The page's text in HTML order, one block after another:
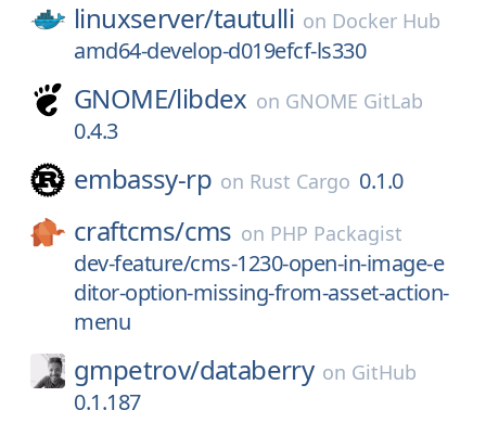
linuxserver/tautulli on Docker Hub
amd64-develop-d019efcf-ls330
GNOME/libdex on GNOME GitLab
0.4.3
embassy-rp on Rust Cargo 0.1.0
craftcms/cms on PHP Packagist
dev-feature/cms-1230-open-in-image-e
ditor-option-missing-from-asset-action-
menu
gmpetrov/databerry on GitHub
0.1.187